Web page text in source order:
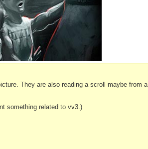
They are also reading a scroll maybe from a
something related to vv3.)